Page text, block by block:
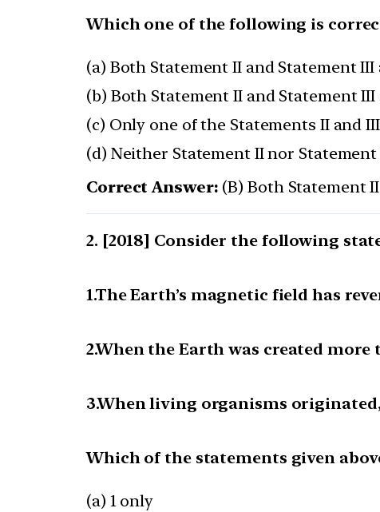
Which one of the following is
(a) Both Statement II and Statement
(b) Both Statement II and Statement
(c) Only one of the Statements II and
(d) Neither Statement II nor
Correct Answer: (B) Both Statement
[2018] Consider the following
1.The Earth’s magnetic field has
2.When the Earth was created
3.When living organisms
Which of the statements given
(a) 1 only